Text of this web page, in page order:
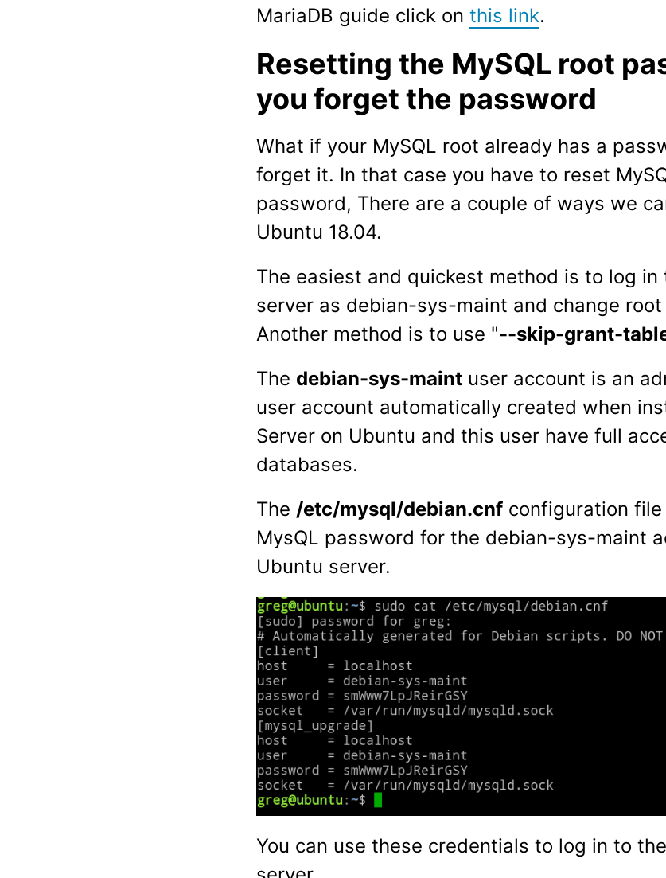
MariaDB guide click on this link.
Resetting the MySQL root
you forget the password
What if your MySQL root already has a
forget it. In that case you have to reset
password, There are a couple of ways we
Ubuntu 18.04.
The easiest and quickest method is to log in
server as debian-sys-maint and change
Another method is to use "--skip-grant-
The debian-sys-maint user account is an
user account automatically created when
Server on Ubuntu and this user have full
databases.
The /etc/mysql/debian.cnf configuration
MysQL password for the debian-sys-maint
Ubuntu server.
You can use these credentials to log in to